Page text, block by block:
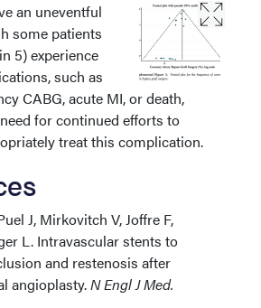
an uneventful
some patients
5) experience
such as
CABG, acute MI, or death,
for continued efforts to
treat this complication.
J, Mirkovitch V, Joffre F,
L. Intravascular stents to
and restenosis after
angioplasty.N Engl J Med.